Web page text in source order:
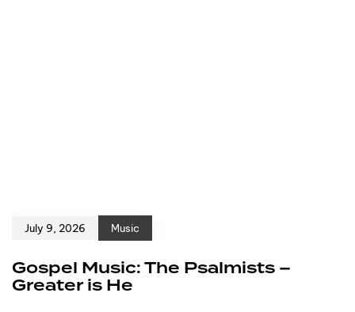
July 9, 2026 Music
Gospel Music: The Psalmists –
Greater is He